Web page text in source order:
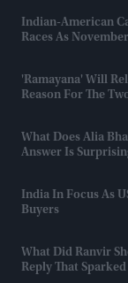
Indian-American
Races As
'Ramayana' Will
Reason For The
What Does Alia
Answer Is
India In Focus As
Buyers
What Did Ranvir
Reply That